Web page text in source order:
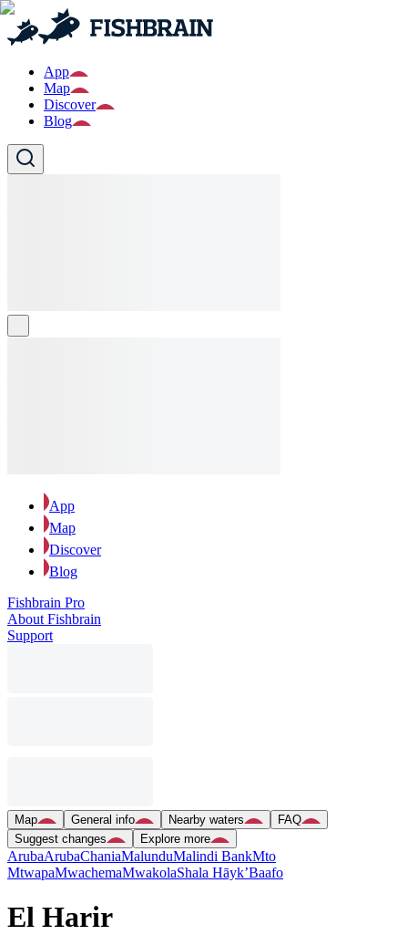
App
Map
Discover
Blog
App
Map
Discover
Blog
Fishbrain Pro
About Fishbrain
Support
Map General info Nearby waters
FAQ
Suggest changes
Explore more
ArubaArubaChaniaMalunduMalindi BankMto
MtwapaMwachemaMwakolaShala Hāyk’Baafo
El Harir